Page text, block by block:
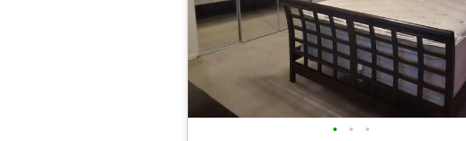
• • •